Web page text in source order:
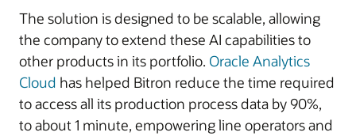
The solution is designed to be scalable, allowing
the company to extend these AI capabilities to
other products in its portfolio. Oracle Analytics
Cloud has helped Bitron reduce the time required
to access all its production process data by 90%,
to about 1 minute, empowering line operators and